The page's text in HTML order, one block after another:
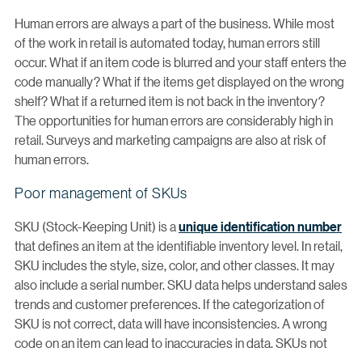
Human errors are always a part of the business. While most
of the work in retail is automated today, human errors still
occur. What if an item code is blurred and your staff enters the
code manually? What if the items get displayed on the wrong
shelf? What if a returned item is not back in the inventory?
The opportunities for human errors are considerably high in
retail. Surveys and marketing campaigns are also at risk of
human errors.
Poor management of SKUs
SKU (Stock-Keeping Unit) is aunique identification number
that defines an item at the identifiable inventory level. In retail,
SKU includes the style, size, color, and other classes. It may
also include a serial number. SKU data helps understand sales
trends and customer preferences. If the categorization of
SKU is not correct, data will have inconsistencies. A wrong
code on an item can lead to inaccuracies in data. SKUs not